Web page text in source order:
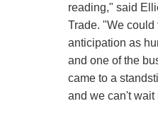
reading," said
Trade. "We could
anticipation as
and one of the
came to a
and we can't wait